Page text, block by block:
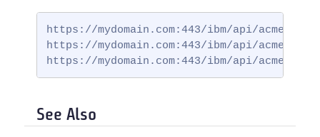
https://mydomain.com:443/ibm/api/acmeca
https://mydomain.com:443/ibm/api/acmeca/
https://mydomain.com:443/ibm/api/acmeca/
See Also